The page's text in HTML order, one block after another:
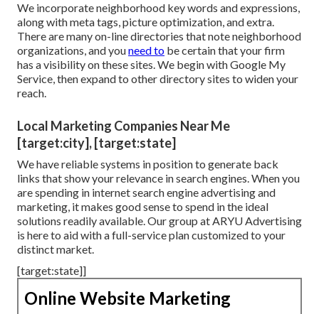
We incorporate neighborhood key words and expressions,
along with meta tags, picture optimization, and extra.
There are many on-line directories that note neighborhood
organizations, and youneed to be certain that your firm
has a visibility on these sites. We begin with Google My
Service, then expand to other directory sites to widen your
reach.
Local Marketing Companies Near Me
[target:city], [target:state]
We have reliable systems in position to generate back
links that show your relevance in search engines. When you
are spending in internet search engine advertising and
marketing, it makes good sense to spend in the ideal
solutions readily available. Our group at ARYU Advertising
is here to aid with a full-service plan customized to your
distinct market.
[target:state]]
Online Website Marketing